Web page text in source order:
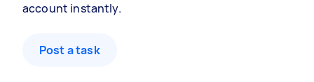
account instantly.
Post a task